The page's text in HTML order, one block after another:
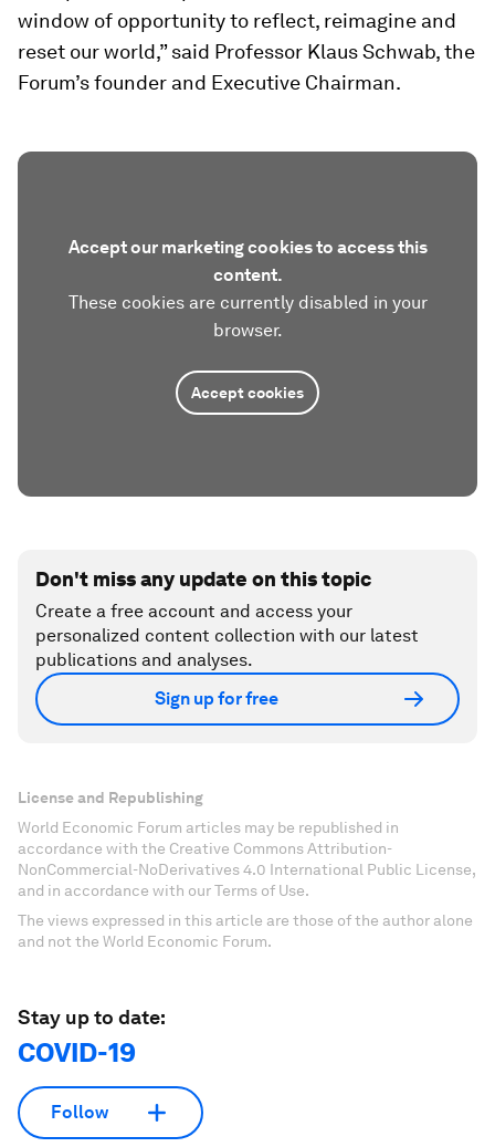
window of opportunity to reflect, reimagine and
reset our world,” said Professor Klaus Schwab, the
Forum’s founder and Executive Chairman.
Accept our marketing cookies to access this
content.
These cookies are currently disabled in your
browser.
Accept cookies
Don't miss any update on this topic
Create a free account and access your
personalized content collection with our latest
publications and analyses.
Sign up for free
License and Republishing
World Economic Forum articles may be republished in
accordance with the Creative Commons Attribution-
NonCommercial-NoDerivatives 4.0 International Public License,
and in accordance with our Terms of Use.
The views expressed in this article are those of the author alone
and not the World Economic Forum.
Stay up to date:
COVID-19
Follow